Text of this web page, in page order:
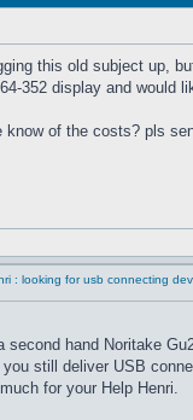
this old subject up,
352 display and would
know of the costs? pls
: looking for usb connecting
second hand Noritake
still deliver USB
for your Help Henri.